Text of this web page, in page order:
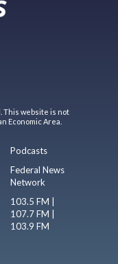
This website is not
Economic Area.
Podcasts
Federal News
Network
103.5 FM |
107.7 FM |
103.9 FM